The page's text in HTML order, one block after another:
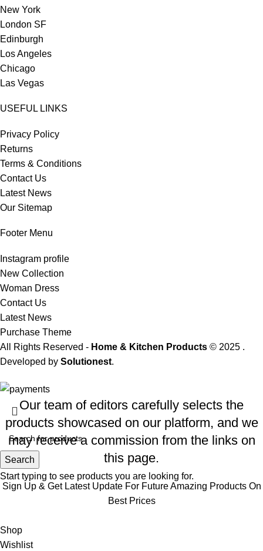
New York
London SF
Edinburgh
Los Angeles
Chicago
Las Vegas
USEFUL LINKS
Privacy Policy
Returns
Terms & Conditions
Contact Us
Latest News
Our Sitemap
Footer Menu
Instagram profile
New Collection
Woman Dress
Contact Us
Latest News
Purchase Theme
All Rights Reserved - Home & Kitchen Products © 2025 .
Developed by Solutionest.
Search
Start typing to see products you are looking for.
Our team of editors carefully selects the
products showcased on our platform, and we
may receive a commission from the links on
this page.
Sign Up & Get Latest Update For Future Amazing Products On
Best Prices
Shop
Wishlist